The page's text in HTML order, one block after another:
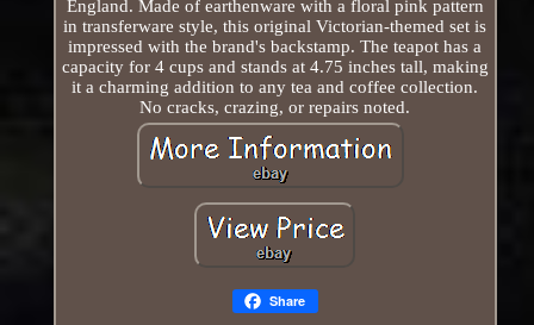
England. Made of earthenware with a floral pink pattern
in transferware style, this original Victorian-themed set is
impressed with the brand's backstamp. The teapot has a
capacity for 4 cups and stands at 4.75 inches tall, making
it a charming addition to any tea and coffee collection.
No cracks, crazing, or repairs noted.
Share